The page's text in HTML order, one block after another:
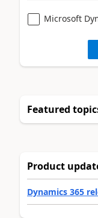
Microsoft
Featured
Product
Dynamics 365